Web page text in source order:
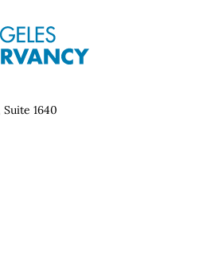
Conservancy
1640